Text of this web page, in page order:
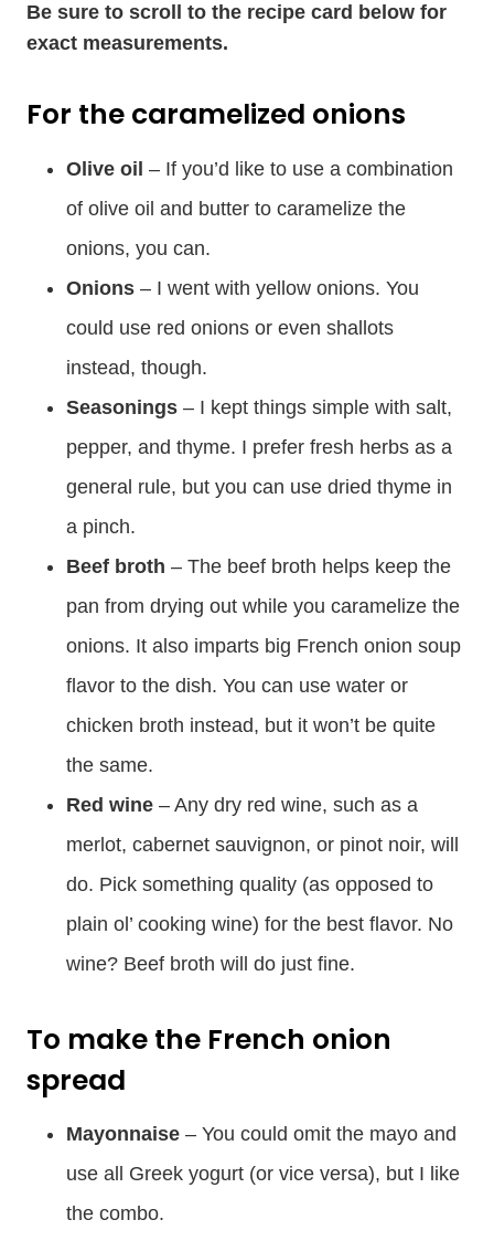
Be sure to scroll to the recipe card below for
exact measurements.
For the caramelized onions
Olive oil – If you’d like to use a combination
of olive oil and butter to caramelize the
onions, you can.
Onions – I went with yellow onions. You
could use red onions or even shallots
instead, though.
Seasonings – I kept things simple with salt,
pepper, and thyme. I prefer fresh herbs as a
general rule, but you can use dried thyme in
a pinch.
Beef broth – The beef broth helps keep the
pan from drying out while you caramelize the
onions. It also imparts big French onion soup
flavor to the dish. You can use water or
chicken broth instead, but it won’t be quite
the same.
Red wine – Any dry red wine, such as a
merlot, cabernet sauvignon, or pinot noir, will
do. Pick something quality (as opposed to
plain ol’ cooking wine) for the best flavor. No
wine? Beef broth will do just fine.
To make the French onion
spread
Mayonnaise – You could omit the mayo and
use all Greek yogurt (or vice versa), but I like
the combo.